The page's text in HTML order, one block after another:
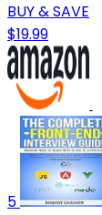
BUY & SAVE
$19.99
5